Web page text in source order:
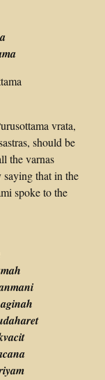
vrata,
should be
the varnas
saying that in the
spoke to the